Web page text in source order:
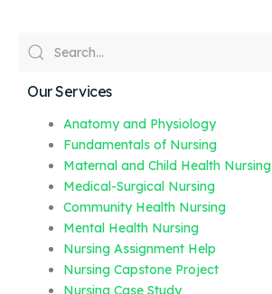
Our Services
Anatomy and Physiology
Fundamentals of Nursing
Maternal and Child Health Nursing
Medical-Surgical Nursing
Community Health Nursing
Mental Health Nursing
Nursing Assignment Help
Nursing Capstone Project
Nursing Case Study